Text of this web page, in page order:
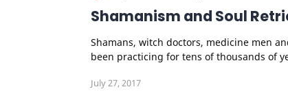
Shamanism and Soul
Shamans, witch doctors, medicine men and women have
been practicing for tens of